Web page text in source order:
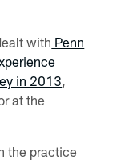
with Penn
in 2013
at the
the practice